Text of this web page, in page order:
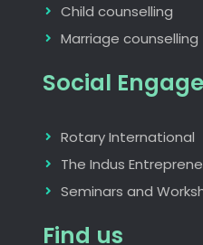
Child counselling
Marriage counselling
Social
Rotary International
The Indus
Seminars and
Find us